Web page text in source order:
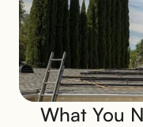
What You